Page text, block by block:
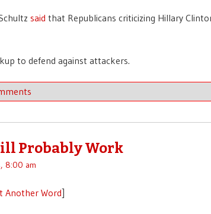
said that Republicans criticizing Hillary
to defend against attackers.
Probably Work
8:00 am
Another Word]